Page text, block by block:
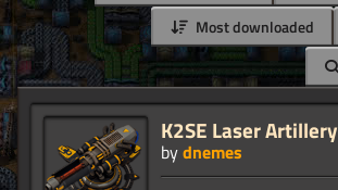
Most downloaded
K2SE Laser Artillery
bydnemes